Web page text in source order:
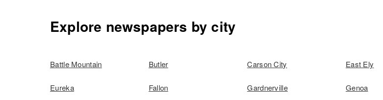
Explore newspapers by city
Battle Mountain Butler Carson City East Ely
Eureka Fallon Gardnerville Genoa